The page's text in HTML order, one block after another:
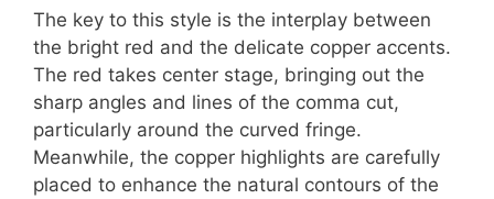
The key to this style is the interplay between
the bright red and the delicate copper accents.
The red takes center stage, bringing out the
sharp angles and lines of the comma cut,
particularly around the curved fringe.
Meanwhile, the copper highlights are carefully
placed to enhance the natural contours of the